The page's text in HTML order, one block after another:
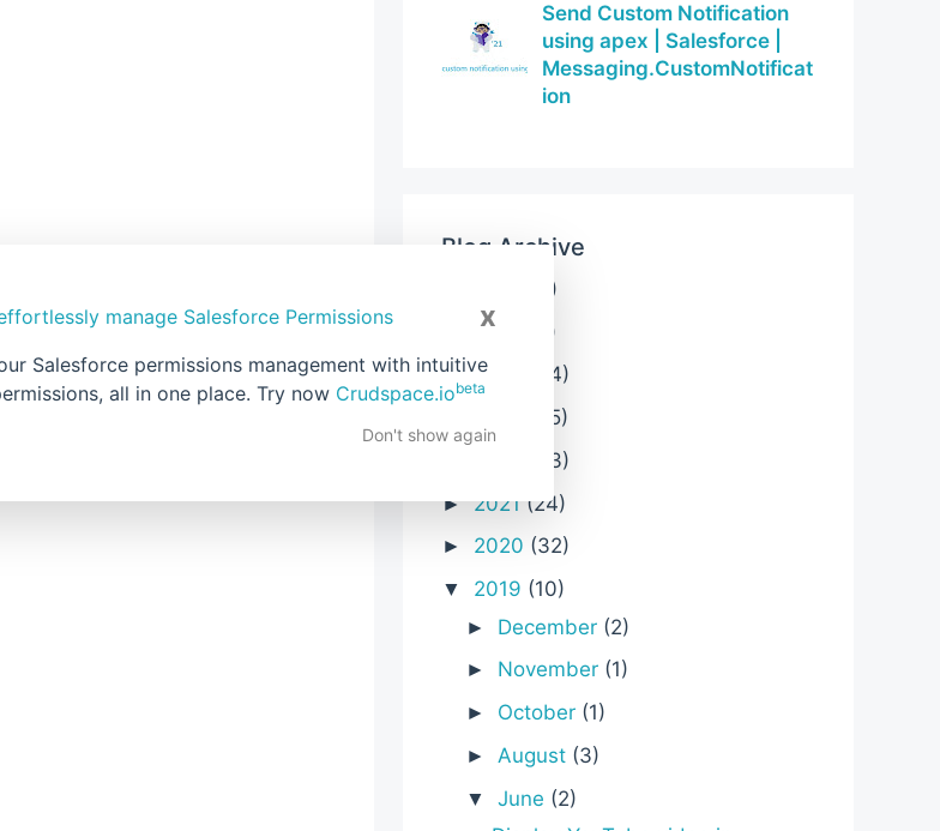
x
manage Salesforce Permissions
Salesforce permissions management with intuitive
all in one place. Try now Crudspace.iobeta
Don't show again
Older Post
Send Custom Notification
using apex | Salesforce |
Messaging.CustomNotificat
ion
Blog Archive
(3)
2025 (6)
►2024 (24)
(25)
(33)
►2021(24)
► 2020 (32)
▼ 2019 (10)
► December (2)
► November (1)
► October (1)
►August (3)
▼June (2)